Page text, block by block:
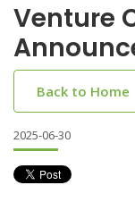
Venture
Back to Home
2025-06-30